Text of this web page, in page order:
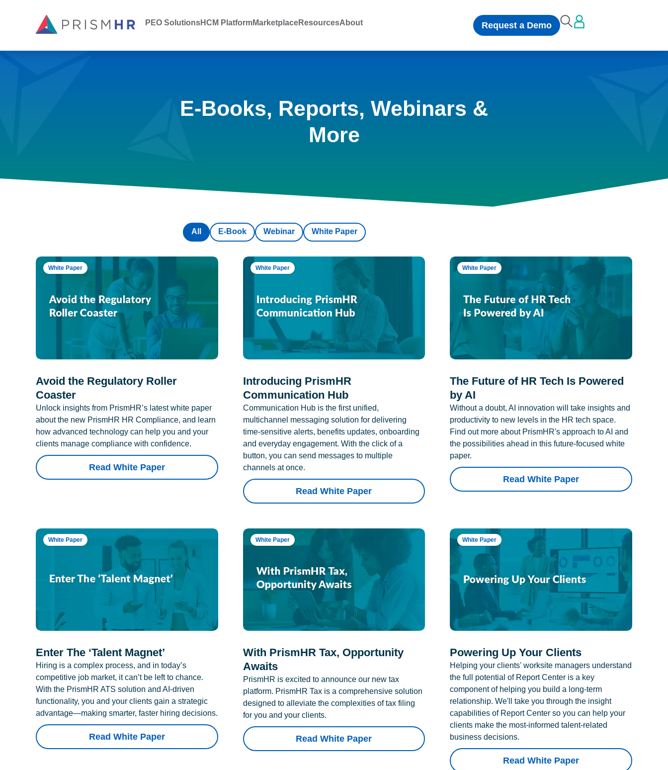
PEO SolutionsHCM PlatformMarketplaceResourcesAbout Request a Demo
E-Books, Reports, Webinars &
More
E-Book Webinar White Paper
All
White Paper
Avoid the Regulatory Roller
Coaster
Unlock insights from PrismHR’s latest white paper
about the new PrismHR HR Compliance, and learn
how advanced technology can help you and your
clients manage compliance with confidence.
Read White Paper
White Paper
Introducing PrismHR
Communication Hub
Communication Hub is the first unified,
multichannel messaging solution for delivering
time-sensitive alerts, benefits updates, onboarding
and everyday engagement. With the click of a
button, you can send messages to multiple
channels at once.
Read White Paper
White Paper
The Future of HR Tech Is Powered
by AI
Without a doubt, AI innovation will take insights and
productivity to new levels in the HR tech space.
Find out more about PrismHR's approach to AI and
the possibilities ahead in this future-focused white
paper.
Read White Paper
White Paper
Enter The ‘Talent Magnet’
Hiring is a complex process, and in today’s
competitive job market, it can’t be left to chance.
With the PrismHR ATS solution and AI-driven
functionality, you and your clients gain a strategic
advantage—making smarter, faster hiring decisions.
Read White Paper
White Paper
With PrismHR Tax, Opportunity
Awaits
PrismHR is excited to announce our new tax
platform. PrismHR Tax is a comprehensive solution
designed to alleviate the complexities of tax filing
for you and your clients.
Read White Paper
White Paper
Powering Up Your Clients
Helping your clients' worksite managers understand
the full potential of Report Center is a key
component of helping you build a long-term
relationship. We'll take you through the insight
capabilities of Report Center so you can help your
clients make the most-informed talent-related
business decisions.
Read White Paper